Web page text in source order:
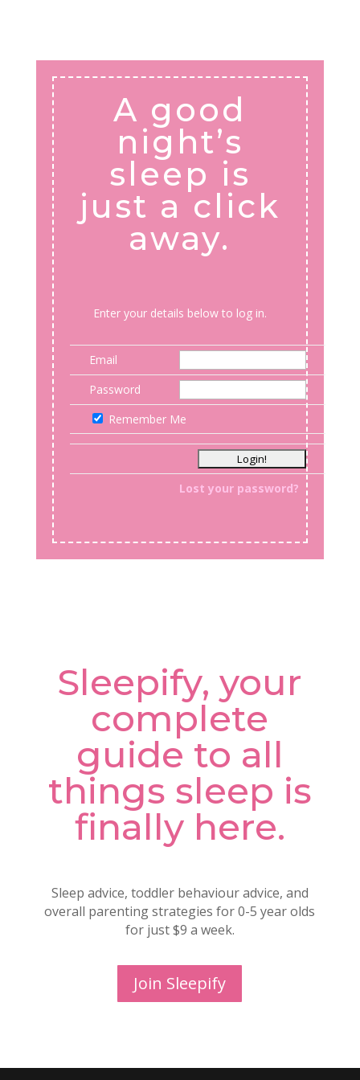
A good
night’s
sleep is
just a click
away.
Enter your details below to log in.
Email
Password
Remember Me
Lost your password?
Sleepify, your
complete
guide to all
things sleep is
finally here.
Sleep advice, toddler behaviour advice, and
overall parenting strategies for 0-5 year olds
for just $9 a week.
Join Sleepify